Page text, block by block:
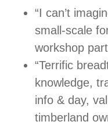
“I can’t
small-scale
workshop
“Terrific
knowledge,
info & day,
timberland